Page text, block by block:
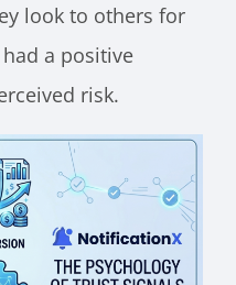
look to others for
a positive
risk.